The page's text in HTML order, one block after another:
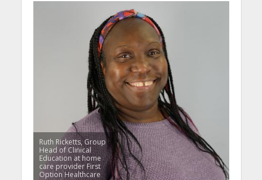
Ruth Ricketts, Group
Head of Clinical
Education at home
care provider First
Option Healthcare